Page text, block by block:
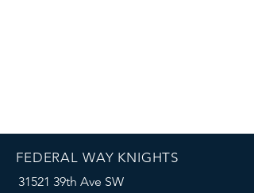
FEDERAL WAY KNIGHTS
31521 39th Ave SW